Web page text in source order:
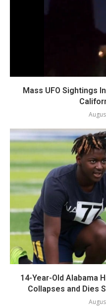
Mass UFO Sightings
14-Year-Old Alabama
Collapses and Dies